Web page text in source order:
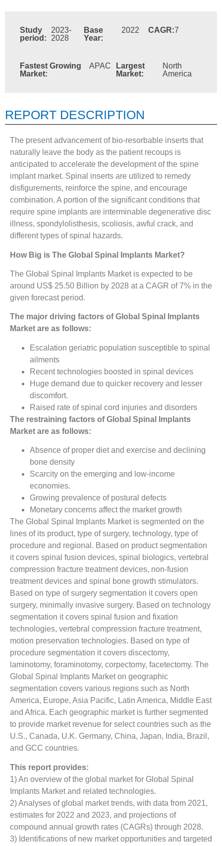
Study
period:
2023-
2028
Base
Year:
2022 CAGR:7
Fastest Growing
Market:
APAC
Largest
Market:
North
America
REPORT DESCRIPTION
The present advancement of bio-resorbable inserts that
naturally leave the body as the patient recoups is
anticipated to accelerate the development of the spine
implant market. Spinal inserts are utilized to remedy
disfigurements, reinforce the spine, and encourage
combination. A portion of the significant conditions that
require spine implants are interminable degenerative disc
illness, spondylolisthesis, scoliosis, awful crack, and
different types of spinal hazards.
How Big is The Global Spinal Implants Market?
The Global Spinal Implants Market is expected to be
around US$ 25.50 Billion by 2028 at a CAGR of 7% in the
given forecast period.
The major driving factors of Global Spinal Implants
Market are as follows:
Escalation geriatric population susceptible to spinal
ailments
Recent technologies boosted in spinal devices
Huge demand due to quicker recovery and lesser
discomfort.
Raised rate of spinal cord injuries and disorders
The restraining factors of Global Spinal Implants
Market are as follows:
Absence of proper diet and exercise and declining
bone density
Scarcity on the emerging and low-income
economies.
Growing prevalence of postural defects
Monetary concerns affect the market growth
The Global Spinal Implants Market is segmented on the
lines of its product, type of surgery, technology, type of
procedure and regional. Based on product segmentation
it covers spinal fusion devices, spinal biologics, vertebral
compression fracture treatment devices, non-fusion
treatment devices and spinal bone growth stimulators.
Based on type of surgery segmentation it covers open
surgery, minimally invasive surgery. Based on technology
segmentation it covers spinal fusion and fixation
technologies, vertebral compression fracture treatment,
motion preservation technologies. Based on type of
procedure segmentation it covers discectomy,
laminotomy, foraminotomy, corpectomy, facetectomy. The
Global Spinal Implants Market on geographic
segmentation covers various regions such as North
America, Europe, Asia Pacific, Latin America, Middle East
and Africa. Each geographic market is further segmented
to provide market revenue for select countries such as the
U.S., Canada, U.K. Germany, China, Japan, India, Brazil,
and GCC countries.
This report provides:
1) An overview of the global market for Global Spinal
Implants Market and related technologies.
2) Analyses of global market trends, with data from 2021,
estimates for 2022 and 2023, and projections of
compound annual growth rates (CAGRs) through 2028.
3) Identifications of new market opportunities and targeted